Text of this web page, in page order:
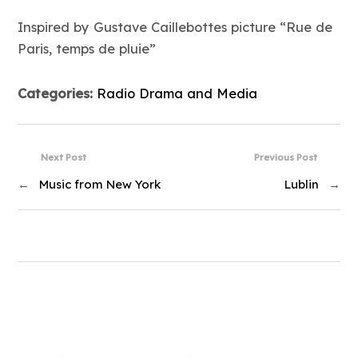
Inspired by Gustave Caillebottes picture “Rue de
Paris, temps de pluie”
Categories: Radio Drama and Media
Previous Post
Lublin →
Next Post
← Music from New York